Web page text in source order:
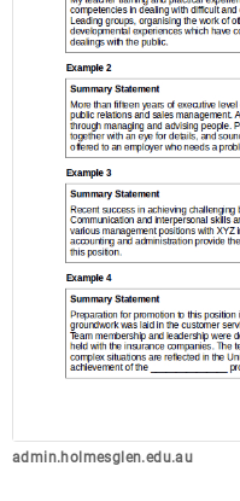
admin.holmesglen.edu.au